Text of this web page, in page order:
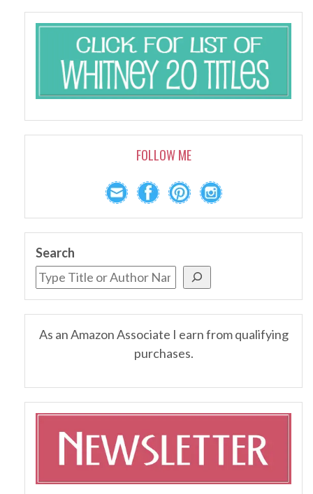
FOLLOW ME
Search
As an Amazon Associate I earn from qualifying
purchases.